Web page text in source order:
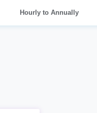
Hourly to Annually